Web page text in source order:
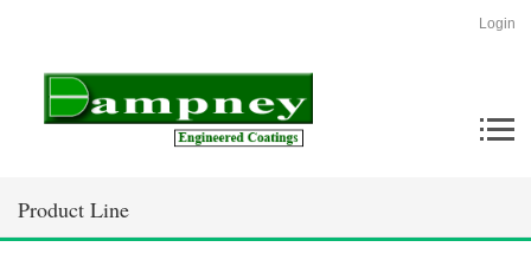
Login
Product Line